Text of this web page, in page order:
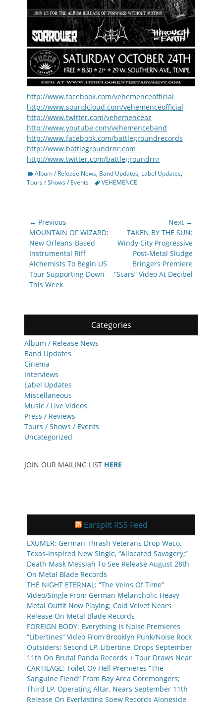
http://www.facebook.com/vehemenceofficial
http://www.soundcloud.com/vehemenceofficial
http://www.twitter.com/vehemenceaz
http://www.youtube.com/vehemenceband
http://www.facebook.com/battlegroundrecords
http://www.battlegroundrnr.com
http://www.twitter.com/battlegroundrnr
Categories
Album / Release News, Band Updates, Label Updates,
Tours / Shows / Events
TagsVEHEMENCE
Post
navigation
← Previous
Previous
post:
MOUNTAIN OF WIZARD:
New Orleans-Based
Instrumental Riff
Alchemists To Begin US
Tour Supporting Down
This Week
Next →
post:
TAKEN BY THE SUN:
Windy City Progressive
Post-Metal Sludge
Bringers Premiere
“Scars” Video At Decibel
Categories
Album / Release News
Band Updates
Cinema
Interviews
Label Updates
Miscellaneous
Music / Live Videos
Press / Reviews
Tours / Shows / Events
Uncategorized
JOIN OUR MAILING LIST HERE
Earsplit RSS Feed
EXUMER: German Thrash Veterans Drop Waco,
Texas-Inspired New Single, “Allocated Savagery;”
Death Mask Messiah To See Release August 28th
On Metal Blade Records
THE NIGHT ETERNAL: “The Veins Of Time”
Video/Single From German Melancholic Heavy
Metal Outfit Now Playing; Cold Velvet Nears
Release On Metal Blade Records
FOREIGN BODY: Everything Is Noise Premieres
“Libertines” Video From Brooklyn Punk/Noise Rock
Outsiders; Second LP, Libertine, Drops September
11th On Brutal Panda Records + Tour Draws Near
CARTILAGE: Toilet Ov Hell Premieres “The
Sanguine Fiend” From Bay Area Goremongers;
Third LP, Operating Altar, Nears September 11th
Release On Everlasting Spew Records Alongside